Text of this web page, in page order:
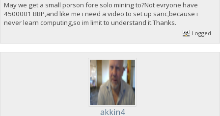
May we get a small porson fore solo mining to?Not evryone have
4500001 BBP,and like me i need a video to set up sanc,because i
never learn computing,so im limit to understand it.Thanks.
Logged
akkin4